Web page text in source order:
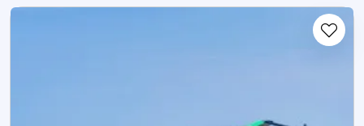
£ - GBP
$ - CAD